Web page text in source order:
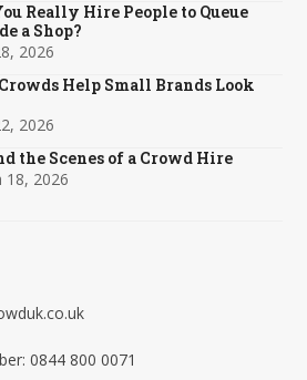
Really Hire People to Queue
a Shop?
2026
Help Small Brands Look
2026
the Scenes of a Crowd Hire
18, 2026
0844 800 0071